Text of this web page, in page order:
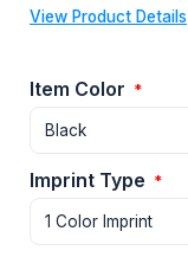
View Product Details
Item Color *
Imprint Type *